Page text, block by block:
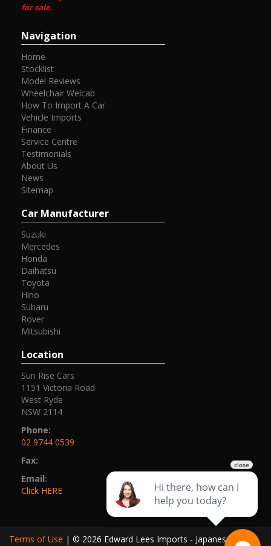
for sale.
Navigation
Home
Stocklist
Model Reviews
Wheelchair Welcab
How To Import A Car
Vehicle Imports
Finance
Service Centre
Testimonials
About Us
News
Sitemap
Car Manufacturer
Suzuki
Mercedes
Honda
Daihatsu
Toyota
Hino
Subaru
Rover
Mitsubishi
Location
Sun Rise Cars
1151 Victoria Road
West Ryde
NSW 2114
Phone:
02 9744 0539
Fax:
Email:
Click HERE
Terms of Use | © 2026 Edward Lees Imports - Japanese Cars